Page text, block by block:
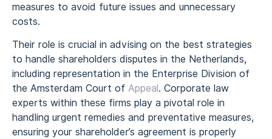
measures to avoid future issues and unnecessary
costs.
Their role is crucial in advising on the best strategies
to handle shareholders disputes in the Netherlands,
including representation in the Enterprise Division of
the Amsterdam Court of Appeal. Corporate law
experts within these firms play a pivotal role in
handling urgent remedies and preventative measures,
ensuring your shareholder’s agreement is properly